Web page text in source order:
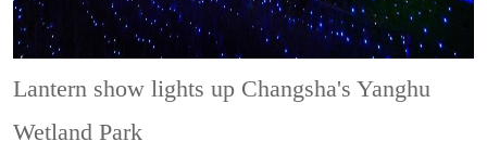
Lantern show lights up Changsha's Yanghu
Wetland Park